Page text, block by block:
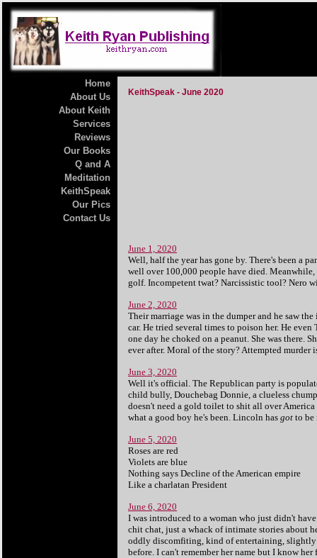
Home
About Us
About Keith
Services
Reviews
Our Books
Q and A
Meditation
KeithSpeak
Our Pics
Contact Us
KeithSpeak - June 2020
June 1, 2020
Well, half the year has gone by. There's been a
well over 100,000 people have died.
golf. Incompetent twat? Narcissistic tool? Nero
June 2, 2020
Their marriage was in the dumper and he saw
car. He tried several times to poison her. He
one day he choked on a peanut. She was there.
ever after. Moral of the story? Attempted murder
June 3, 2020
Well it's official. The Republican party is
child bully, Douchebag Donnie, a clueless
doesn't need a gold toilet to shit all over
what a good boy he's been. Lincoln has got to be
June 5, 2020
Roses are red
Violets are blue
Nothing says Decline of the American empire
Like a charlatan President
June 6, 2020
I was introduced to a woman who just didn't
chit chat, just a whack of intimate stories about
oddly discomfiting, kind of entertaining, slightly
before. I can't remember her name but I know her